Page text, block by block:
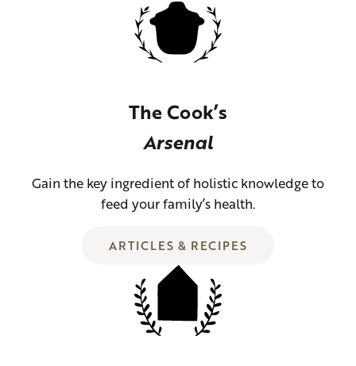
The Cook’s
Arsenal
Gain the key ingredient of holistic knowledge to
feed your family’s health.
ARTICLES & RECIPES